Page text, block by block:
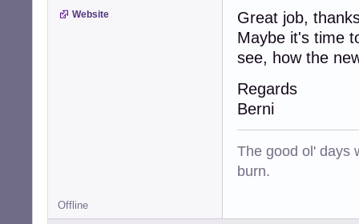
Website
Great job,
Maybe it's time
see, how the
Regards
Berni
The good ol' days
burn.
Offline